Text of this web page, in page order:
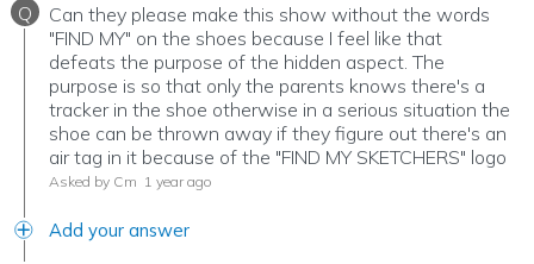
Q
Can they please make this show without the words
"FIND MY" on the shoes because I feel like that
defeats the purpose of the hidden aspect. The
purpose is so that only the parents knows there's a
tracker in the shoe otherwise in a serious situation the
shoe can be thrown away if they figure out there's an
air tag in it because of the "FIND MY SKETCHERS" logo
Asked by Cm 1 year ago
Add your answer